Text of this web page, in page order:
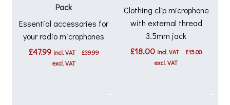
Pack
Essential accessories for
your radio microphones
£47.99 incl. VAT £39.99
excl. VAT
Clothing clip microphone
with external thread
3.5mm jack
£18.00 incl. VAT £15.00
excl. VAT